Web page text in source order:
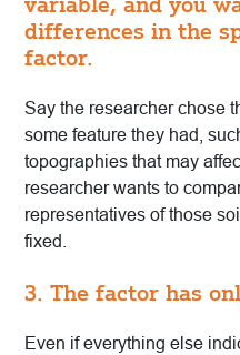
differences in the
factor.
Say the researcher chose
some feature they had,
topographies that may
researcher wants to
representatives of those
fixed.
3. The factor has
Even if everything else